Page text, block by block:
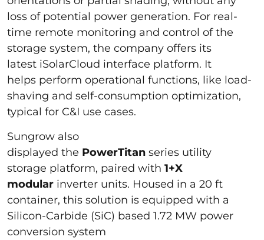
loss of potential power generation. For real-
time remote monitoring and control of the
storage system, the company offers its
latest iSolarCloud interface platform. It
helps perform operational functions, like load-
shaving and self-consumption optimization,
typical for C&I use cases.
Sungrow also
displayed the PowerTitan series utility
storage platform, paired with 1+X
modular inverter units. Housed in a 20 ft
container, this solution is equipped with a
Silicon-Carbide (SiC) based 1.72 MW power
conversion system